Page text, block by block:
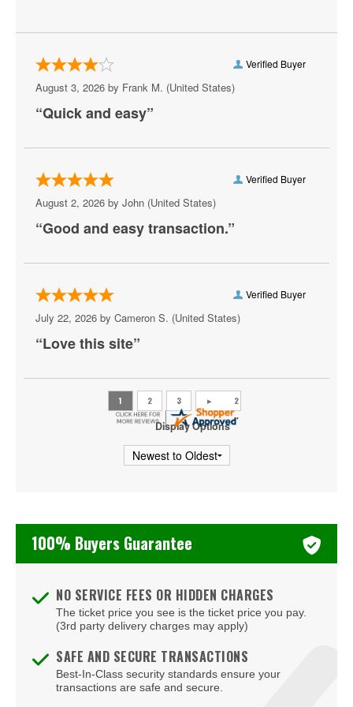
Wicked - Musical
The Phantom of the Opera - Musical
Les Miserables - Musical
Mamma Mia - Musical
Merrily We Roll Along
The Lion King - Musical
Beetlejuice - The Musical
Rocky - The Musical
Six - The Musical
Mean Girls - The Musical
Frozen - The Musical
Verified Buyer
August 3, 2026 by Frank M. (United States)
“Quick and easy”
Verified Buyer
August 2, 2026 by John (United States)
“Good and easy transaction.”
Verified Buyer
July 22, 2026 by Cameron S. (United States)
“Love this site”
Display Options
100% Buyers Guarantee
NO SERVICE FEES OR HIDDEN CHARGES
The ticket price you see is the ticket price you pay.
(3rd party delivery charges may apply)
SAFE AND SECURE TRANSACTIONS
Best-In-Class security standards ensure your
transactions are safe and secure.